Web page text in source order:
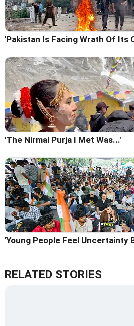
'Pakistan Is Facing Wrath Of Its
'The Nirmal Purja I Met Was...'
'Young People Feel Uncertainty
RELATED STORIES